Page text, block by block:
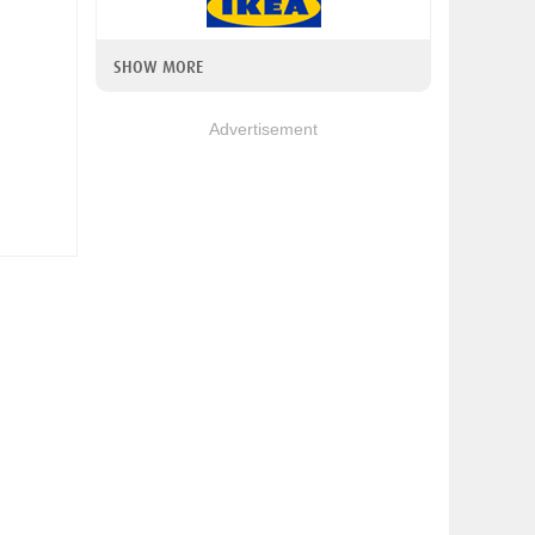
SHOW MORE
Advertisement